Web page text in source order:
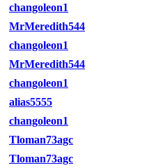
changoleon1
MrMeredith544
changoleon1
MrMeredith544
changoleon1
alias5555
changoleon1
Tloman73agc
Tloman73agc